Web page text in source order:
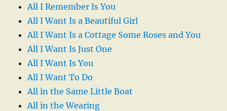
All I Remember Is You
All I Want Is a Beautiful Girl
All I Want Is a Cottage Some Roses and You
All I Want Is Just One
All I Want Is You
All I Want To Do
All in the Same Little Boat
All in the Wearing